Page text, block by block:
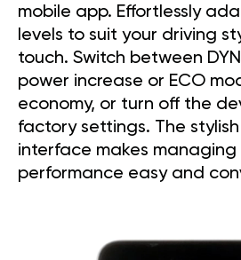
mobile app. Effortlessly
levels to suit your driving
touch. Switch between
power increase or ECO
economy, or turn off the
factory settings. The
interface makes managing
performance easy and